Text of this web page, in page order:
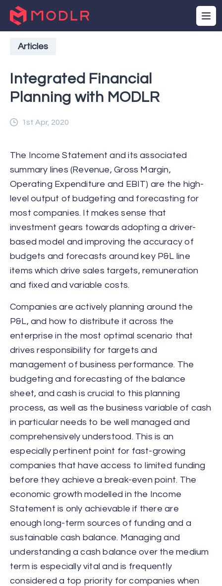
Articles
Integrated Financial
Planning with MODLR
1st Apr, 2020
The Income Statement and its associated
summary lines (Revenue, Gross Margin,
Operating Expenditure and EBIT) are the high-
level output of budgeting and forecasting for
most companies. It makes sense that
investment gears towards adopting a driver-
based model and improving the accuracy of
budgets and forecasts around key P&L line
items which drive sales targets, remuneration
and fixed and variable costs.
Companies are actively planning around the
P&L, and how to distribute it across the
enterprise in the most optimal scenario that
drives responsibility for targets and
management of business performance. The
budgeting and forecasting of the balance
sheet, and cash is crucial to this planning
process, as well as the business variable of cash
in particular needs to be well managed and
comprehensively understood. This is an
especially pertinent point for fast-growing
companies that have access to limited funding
before they achieve a break-even point. The
economic growth modelled in the Income
Statement is only achievable if there are
enough long-term sources of funding and a
sustainable cash balance. Managing and
understanding a cash balance over the medium
term is especially vital and is frequently
considered a top priority for companies when